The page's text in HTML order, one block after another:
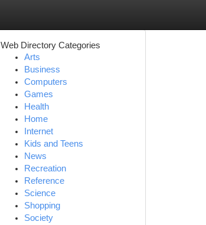
Web Directory Categories
Arts
Business
Computers
Games
Health
Home
Internet
Kids and Teens
News
Recreation
Reference
Science
Shopping
Society